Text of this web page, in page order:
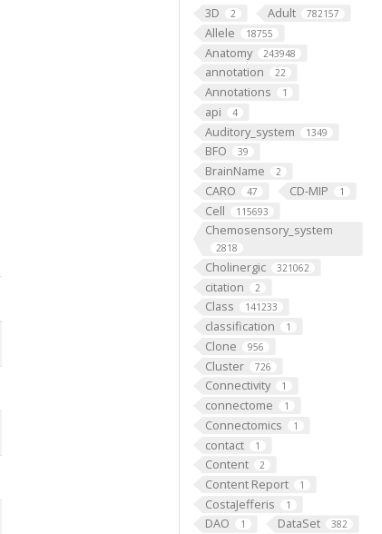
3D 2 Adult 782157
Allele 18755
Anatomy 243948
annotation 22
Annotations 1
api 4
Auditory_system 1349
BFO 39
BrainName 2
CARO 47 CD-MIP 1
Cell 115693
Chemosensory_system
2818
Cholinergic 321062
citation 2
Class 141233
classification 1
Clone 956
Cluster 726
Connectivity 1
connectome 1
Connectomics 1
contact 1
Content 2
Content Report 1
CostaJefferis 1
DAO 1 DataSet 382